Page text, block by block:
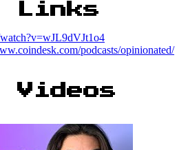
Links
podcasts/opinionated/
Videos